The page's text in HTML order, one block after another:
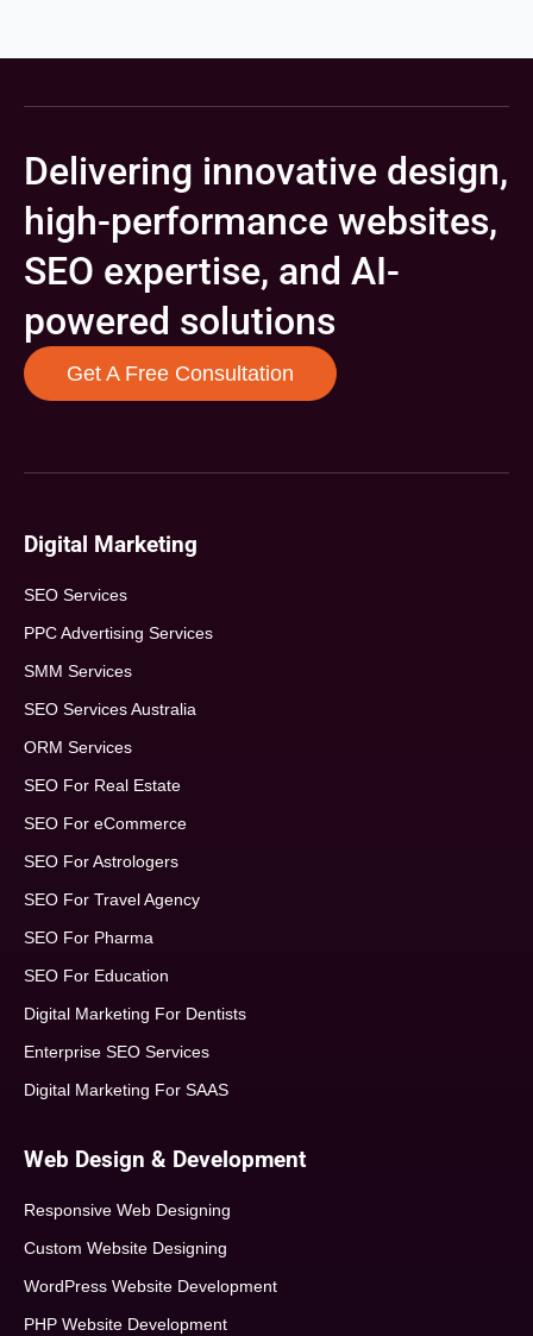
Delivering innovative design,
high-performance websites,
SEO expertise, and AI-
powered solutions
Get A Free Consultation
Digital Marketing
SEO Services
PPC Advertising Services
SMM Services
SEO Services Australia
ORM Services
SEO For Real Estate
SEO For eCommerce
SEO For Astrologers
SEO For Travel Agency
SEO For Pharma
SEO For Education
Digital Marketing For Dentists
Enterprise SEO Services
Digital Marketing For SAAS
Web Design & Development
Responsive Web Designing
Custom Website Designing
WordPress Website Development
PHP Website Development